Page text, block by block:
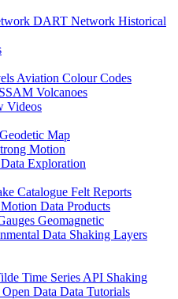
DART Network Historical
Aviation Colour Codes
Volcanoes
Videos
Geodetic Map
Motion
Exploration
Catalogue Felt Reports
Data Products
Geomagnetic
Data Shaking Layers
Time Series API Shaking
Data Data Tutorials